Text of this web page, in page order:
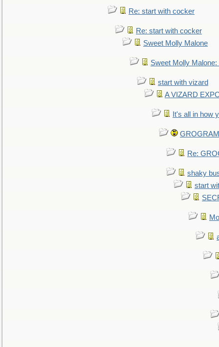
Re: start with cocker
Re: start with cocker
Sweet Molly Malone
Sweet Molly
start with vizard
A VIZARD
It's all in how
Re:
shaky
start